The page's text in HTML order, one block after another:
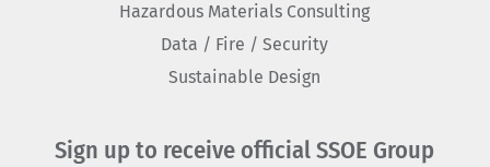
Hazardous Materials Consulting
Data / Fire / Security
Sustainable Design
Sign up to receive official SSOE Group